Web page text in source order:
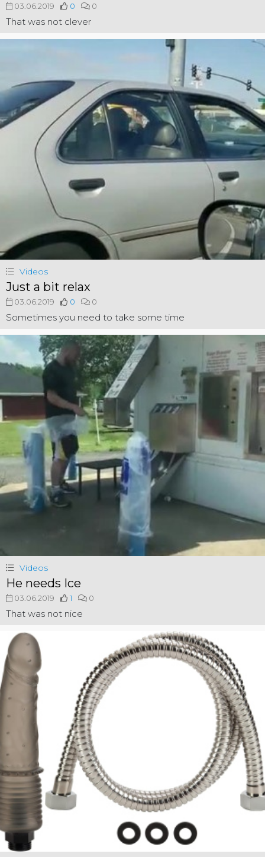
03.06.2019 0 0
That was not clever
Videos
Just a bit relax
03.06.2019 0 0
Sometimes you need to take some time
Videos
He needs Ice
03.06.2019 1 0
That was not nice